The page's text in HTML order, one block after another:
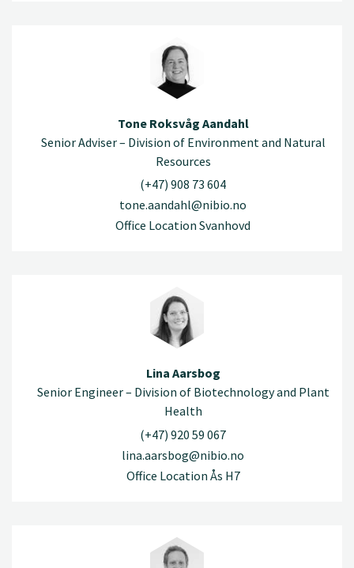
Tone Roksvåg Aandahl
Senior Adviser – Division of Environment and Natural
Resources
(+47) 908 73 604
tone.aandahl@nibio.no
Office Location Svanhovd
Lina Aarsbog
Senior Engineer – Division of Biotechnology and Plant
Health
(+47) 920 59 067
lina.aarsbog@nibio.no
Office Location Ås H7